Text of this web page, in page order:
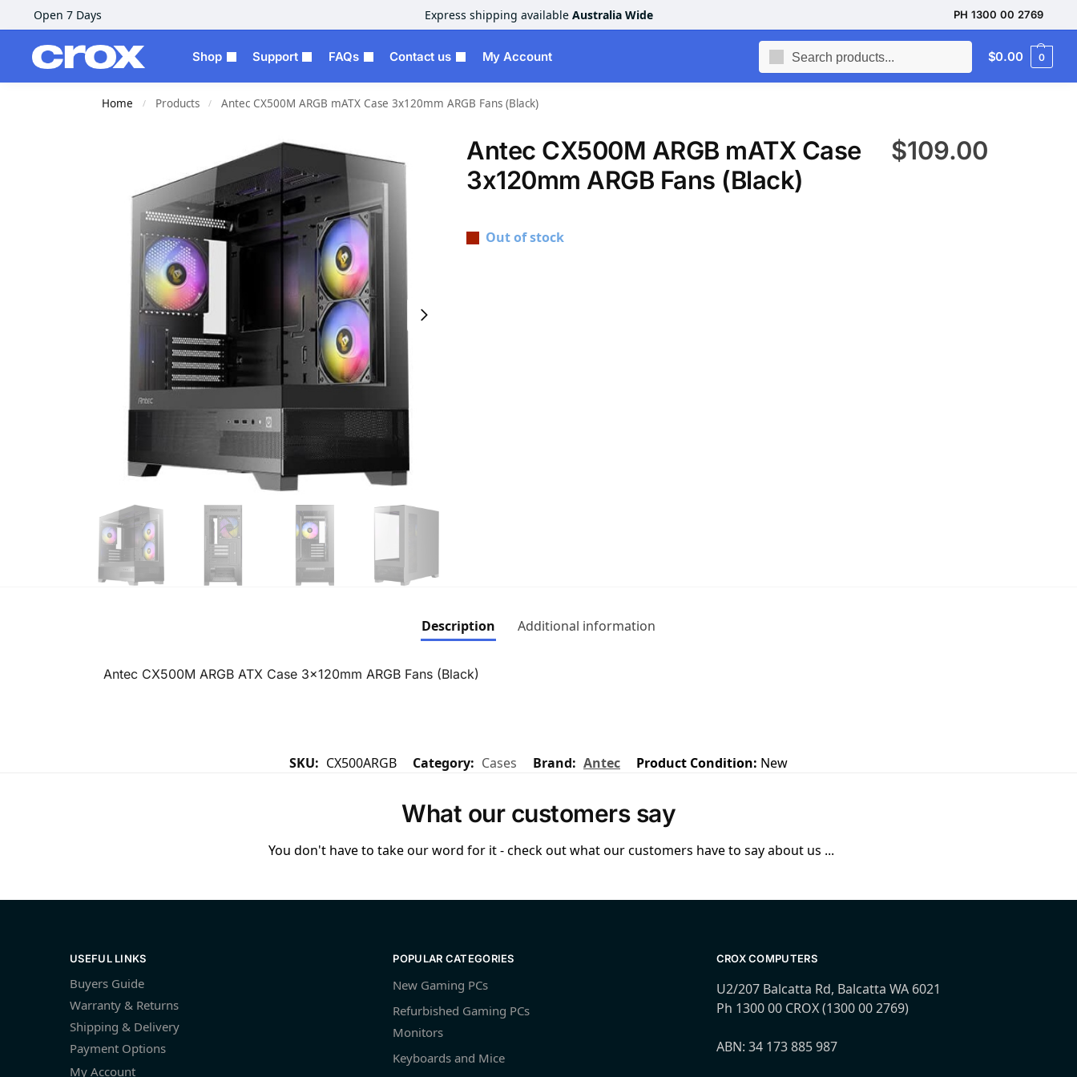
Open 7 Days Express shipping available Australia Wide PH 1300 00 2769
Shop Support FAQs Contact us My Account $0.00 0
Home / Products / Antec CX500M ARGB mATX Case 3x120mm ARGB Fans (Black)
Antec CX500M ARGB mATX Case
3x120mm ARGB Fans (Black)
$109.00
Out of stock
Description Additional information
Antec CX500M ARGB ATX Case 3x120mm ARGB Fans (Black)
SKU: CX500ARGB Category: Cases Brand: Antec Product Condition: New
What our customers say
You don't have to take our word for it - check out what our customers have to say about us ...
USEFUL LINKS
Buyers Guide
Warranty & Returns
Shipping & Delivery
Payment Options
My Account
POPULAR CATEGORIES
New Gaming PCs
Refurbished Gaming PCs
Monitors
Keyboards and Mice
CROX COMPUTERS
U2/207 Balcatta Rd, Balcatta WA 6021
Ph 1300 00 CROX (1300 00 2769)
ABN: 34 173 885 987